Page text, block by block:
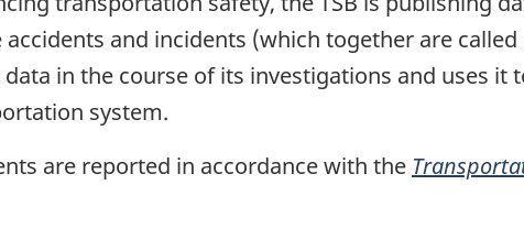
accidents and incidents (which together are
data in the course of its investigations and uses
system.
are reported in accordance with the